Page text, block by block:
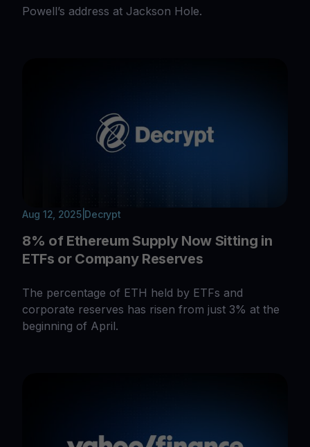
Powell’s address at Jackson Hole.
Aug 12, 2025| Decrypt
8% of Ethereum Supply Now Sitting in
ETFs or Company Reserves
The percentage of ETH held by ETFs and
corporate reserves has risen from just 3% at the
beginning of April.